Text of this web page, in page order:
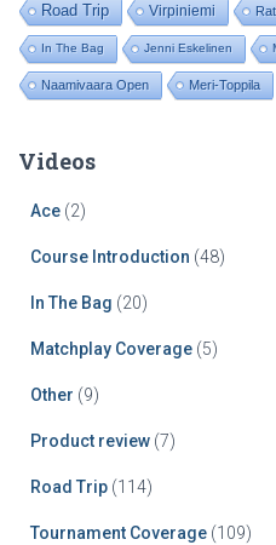
Road Trip Virpiniemi
In The Bag Jenni Eskelinen
Naamivaara Open Meri-Toppila
Videos
Ace (2)
Course Introduction (48)
In The Bag (20)
Matchplay Coverage (5)
Other (9)
Product review (7)
Road Trip (114)
Tournament Coverage (109)